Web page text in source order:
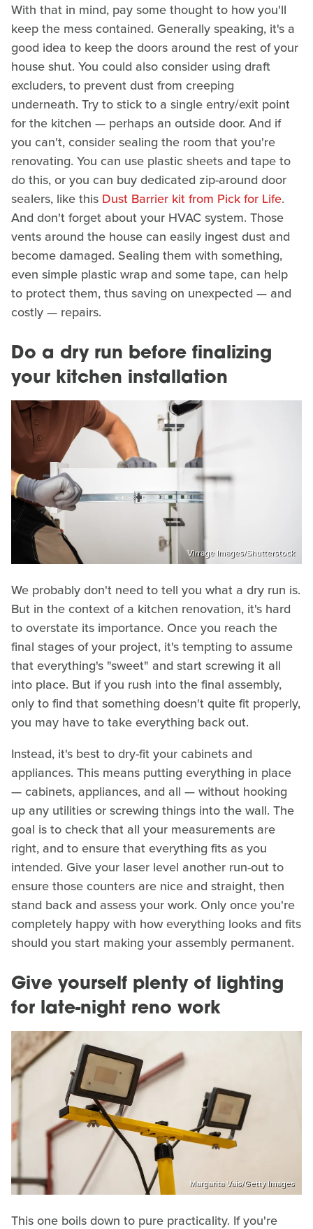
With that in mind, pay some thought to how you'll
keep the mess contained. Generally speaking, it's a
good idea to keep the doors around the rest of your
house shut. You could also consider using draft
excluders, to prevent dust from creeping
underneath. Try to stick to a single entry/exit point
for the kitchen — perhaps an outside door. And if
you can't, consider sealing the room that you're
renovating. You can use plastic sheets and tape to
do this, or you can buy dedicated zip-around door
sealers, like this Dust Barrier kit from Pick for Life.
And don't forget about your HVAC system. Those
vents around the house can easily ingest dust and
become damaged. Sealing them with something,
even simple plastic wrap and some tape, can help
to protect them, thus saving on unexpected — and
costly — repairs.
Do a dry run before finalizing
your kitchen installation
Virrage Images/Shutterstock
We probably don't need to tell you what a dry run is.
But in the context of a kitchen renovation, it's hard
to overstate its importance. Once you reach the
final stages of your project, it's tempting to assume
that everything's "sweet" and start screwing it all
into place. But if you rush into the final assembly,
only to find that something doesn't quite fit properly,
you may have to take everything back out.
Instead, it's best to dry-fit your cabinets and
appliances. This means putting everything in place
— cabinets, appliances, and all — without hooking
up any utilities or screwing things into the wall. The
goal is to check that all your measurements are
right, and to ensure that everything fits as you
intended. Give your laser level another run-out to
ensure those counters are nice and straight, then
stand back and assess your work. Only once you're
completely happy with how everything looks and fits
should you start making your assembly permanent.
Give yourself plenty of lighting
for late-night reno work
Margarita Vais/Getty Images
This one boils down to pure practicality. If you're